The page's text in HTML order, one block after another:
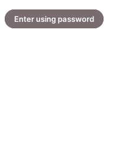
Enter using password